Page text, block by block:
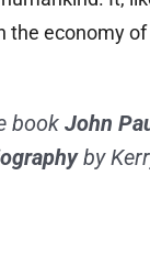
the economy
book John
by